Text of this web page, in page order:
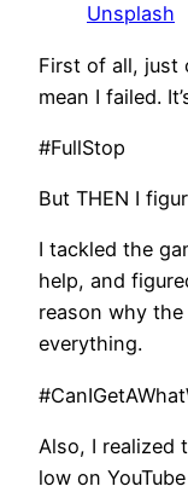
Unsplash
First of all, just
mean I failed.
#FullStop
But THEN I
I tackled the
help, and
reason why the
everything.
Also, I realized
low on